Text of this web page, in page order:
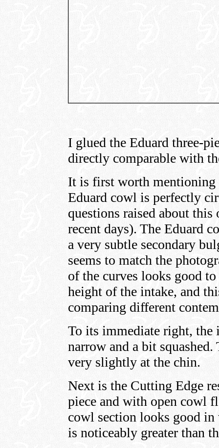
I glued the Eduard three-
directly comparable with
It is first worth mentioning
Eduard cowl is perfectly
questions raised about
recent days). The Eduard
a very subtle secondary
seems to match the
of the curves looks good
height of the intake, and
comparing different
To its immediate right, the
narrow and a bit
very slightly at the chin.
Next is the Cutting Edge
piece and with open cowl
cowl section looks good in
is noticeably greater than